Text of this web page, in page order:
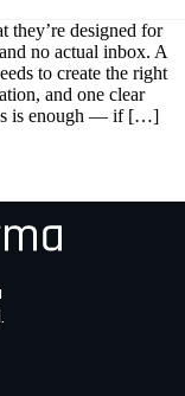
they’re designed for
no actual inbox. A
to create the right
and one clear
is enough — if […]